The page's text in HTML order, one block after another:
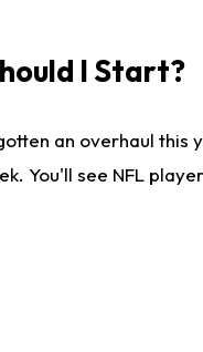
I Start?
an overhaul
You'll see NFL